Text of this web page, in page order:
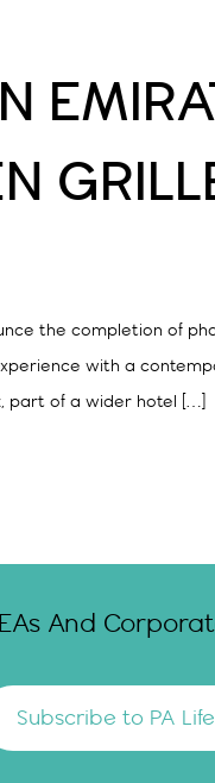
the completion of
with a
part of a wider hotel […]
And
Subscribe to PA Life